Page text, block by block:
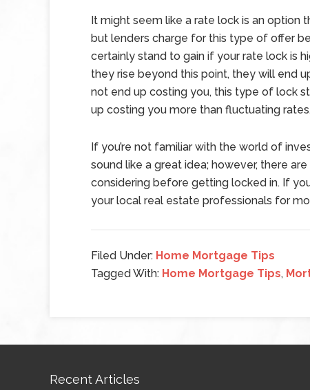
It might seem like a rate lock is an option
but lenders charge for this type of offer
certainly stand to gain if your rate lock is
they rise beyond this point, they will end
not end up costing you, this type of lock
up costing you more than fluctuating
If you’re not familiar with the world of
sound like a great idea; however, there
considering before getting locked in. If
your local real estate professionals for
Filed Under: Home Mortgage Tips
Tagged With: Home Mortgage Tips,
Recent Articles